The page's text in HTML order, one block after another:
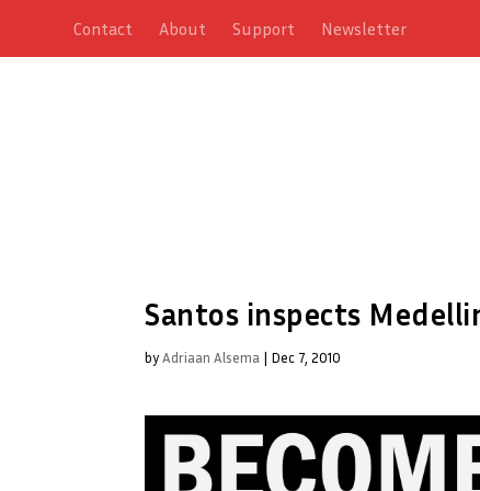
Contact About Support Newsletter
Santos inspects
byAdriaan Alsema | Dec 7, 2010